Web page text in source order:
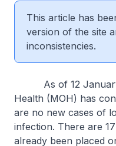
This article has
version of the site
inconsistencies.
As of 12 January
Health (MOH) has
are no new cases of
infection. There are
already been placed